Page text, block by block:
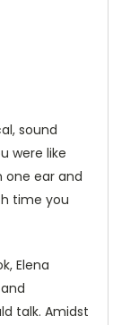
sound
were like
one ear and
time you
Elena
talk. Amidst